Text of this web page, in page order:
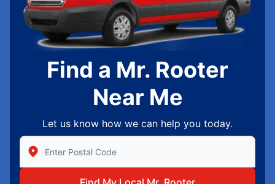
Find a Mr. Rooter
Near Me
Let us know how we can help you today.
Enter Zip/Postal Code to find local Mr Rooter